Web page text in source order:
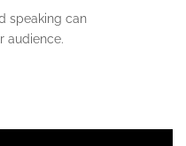
speaking can
audience.